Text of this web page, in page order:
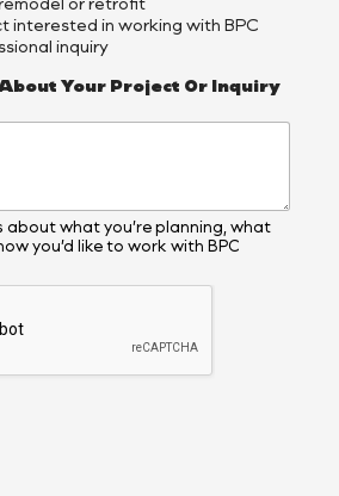
interested in working with BPC
inquiry
Your Project Or Inquiry
about what you’re planning, what
you’d like to work with BPC